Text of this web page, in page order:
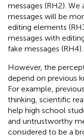
messages (RH2).
messages will be
editing elements
messages with
fake messages (RH4).
However, the
depend on previous
For example,
thinking, scientific
help high school
and untrustworthy
considered to be a